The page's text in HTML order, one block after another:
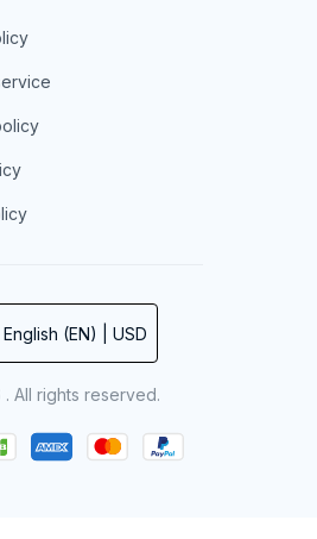
| English (EN) | USD
All rights reserved.